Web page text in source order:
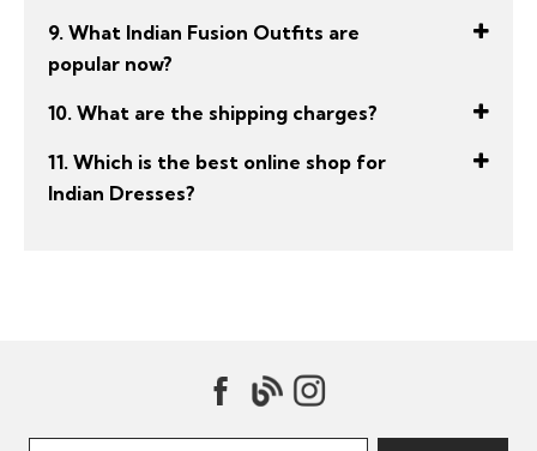
9. What Indian Fusion Outfits are
popular now?
10. What are the shipping charges?
11. Which is the best online shop for
Indian Dresses?